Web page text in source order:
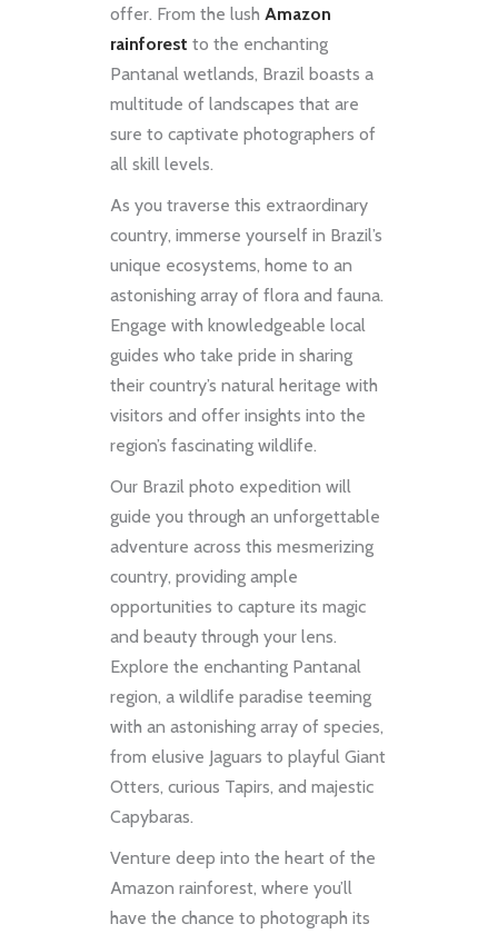
offer. From the lush Amazon
rainforest to the enchanting
Pantanal wetlands, Brazil boasts a
multitude of landscapes that are
sure to captivate photographers of
all skill levels.
As you traverse this extraordinary
country, immerse yourself in Brazil’s
unique ecosystems, home to an
astonishing array of flora and fauna.
Engage with knowledgeable local
guides who take pride in sharing
their country’s natural heritage with
visitors and offer insights into the
region’s fascinating wildlife.
Our Brazil photo expedition will
guide you through an unforgettable
adventure across this mesmerizing
country, providing ample
opportunities to capture its magic
and beauty through your lens.
Explore the enchanting Pantanal
region, a wildlife paradise teeming
with an astonishing array of species,
from elusive Jaguars to playful Giant
Otters, curious Tapirs, and majestic
Capybaras.
Venture deep into the heart of the
Amazon rainforest, where you’ll
have the chance to photograph its